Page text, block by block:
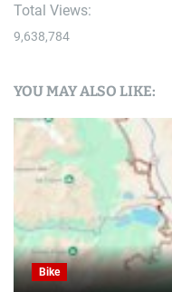
Total Views:
9,638,784
YOU MAY ALSO LIKE:
Bike